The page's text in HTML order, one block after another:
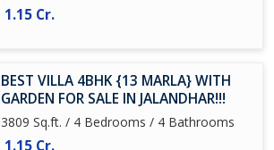
1.15 Cr.
BEST VILLA 4BHK {13 MARLA} WITH
GARDEN FOR SALE IN JALANDHAR!!!
3809 Sq.ft. / 4 Bedrooms / 4 Bathrooms
1.15 Cr.